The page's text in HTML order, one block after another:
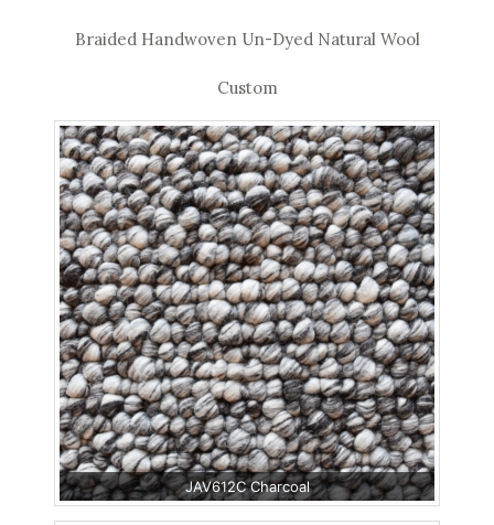
Braided Handwoven Un-Dyed Natural Wool
Custom
JAV612C Charcoal